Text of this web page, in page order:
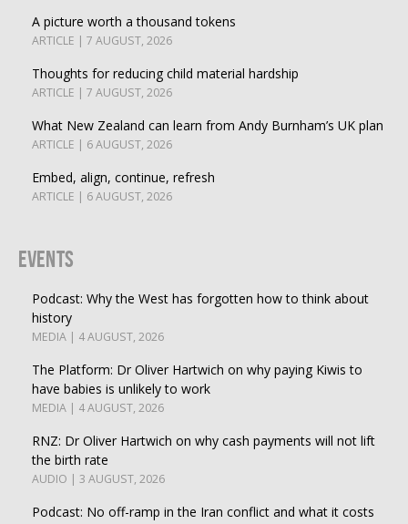
A picture worth a thousand tokens
ARTICLE | 7 AUGUST, 2026
Thoughts for reducing child material hardship
ARTICLE | 7 AUGUST, 2026
What New Zealand can learn from Andy Burnham’s UK plan
ARTICLE | 6 AUGUST, 2026
Embed, align, continue, refresh
ARTICLE | 6 AUGUST, 2026
Events
Podcast: Why the West has forgotten how to think about
history
MEDIA | 4 AUGUST, 2026
The Platform: Dr Oliver Hartwich on why paying Kiwis to
have babies is unlikely to work
MEDIA | 4 AUGUST, 2026
RNZ: Dr Oliver Hartwich on why cash payments will not lift
the birth rate
AUDIO | 3 AUGUST, 2026
Podcast: No off-ramp in the Iran conflict and what it costs